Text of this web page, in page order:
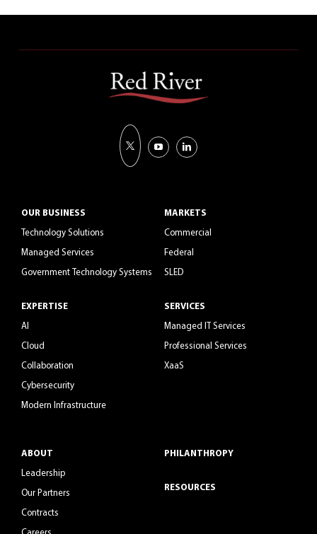
OUR BUSINESS
Technology Solutions
Managed Services
Government Technology Systems
EXPERTISE
AI
Cloud
Collaboration
Cybersecurity
Modern Infrastructure
MARKETS
Commercial
Federal
SLED
SERVICES
Managed IT Services
Professional Services
XaaS
ABOUT
Leadership
Our Partners
Contracts
Careers
PHILANTHROPY
RESOURCES